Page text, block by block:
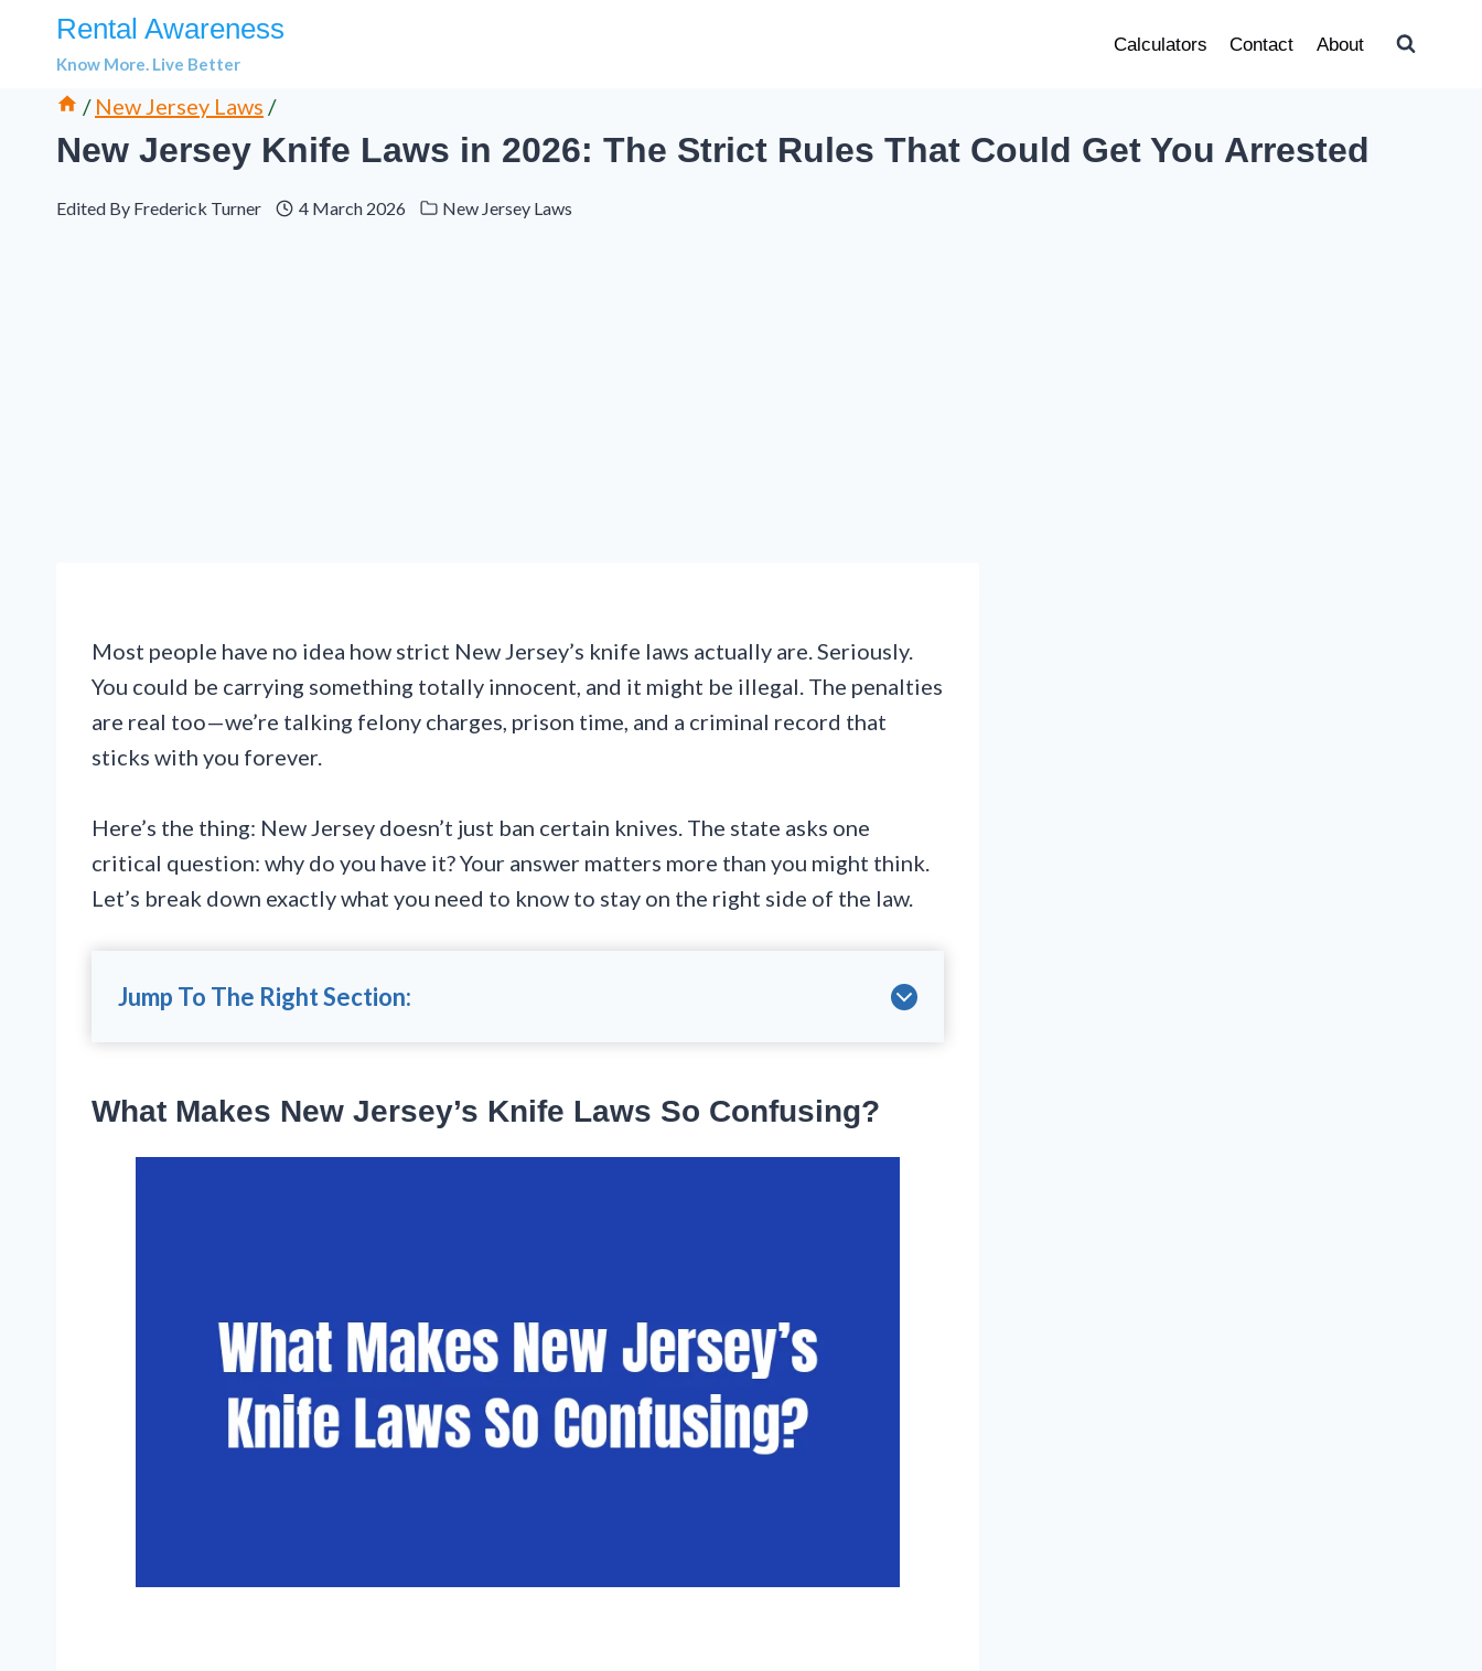
Rental Awareness
Know More. Live Better
Calculators Contact About
/ New Jersey Laws /
New Jersey Knife Laws in 2026: The Strict Rules That Could Get You Arrested
Edited By Frederick Turner 4 March 2026 New Jersey Laws
Most people have no idea how strict New Jersey’s knife laws actually are. Seriously.
You could be carrying something totally innocent, and it might be illegal. The penalties
are real too—we’re talking felony charges, prison time, and a criminal record that
sticks with you forever.
Here’s the thing: New Jersey doesn’t just ban certain knives. The state asks one
critical question: why do you have it? Your answer matters more than you might think.
Let’s break down exactly what you need to know to stay on the right side of the law.
Jump To The Right Section:
What Makes New Jersey’s Knife Laws So Confusing?